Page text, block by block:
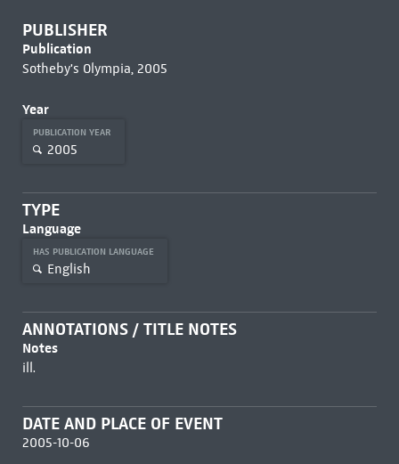
PUBLISHER
Publication
Sotheby's Olympia, 2005
Year
PUBLICATION YEAR
2005
TYPE
Language
HAS PUBLICATION LANGUAGE
English
ANNOTATIONS / TITLE NOTES
Notes
ill.
DATE AND PLACE OF EVENT
2005-10-06